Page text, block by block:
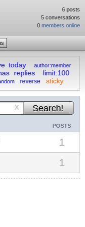
6 posts
5 conversations
0 members online
today
author:member
replies limit:100
reverse sticky
x
POSTS
1
1